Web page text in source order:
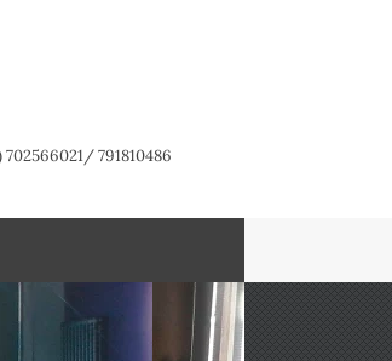
791810486